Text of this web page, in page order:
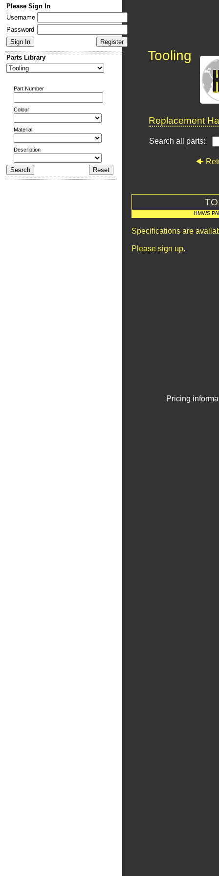
Please Sign In
Username
Password
Parts Library
Part Number
Colour
Material
Description
Tooling
Replacement
Search all parts:
HMWS
Specifications are
Please sign up.
Pricing